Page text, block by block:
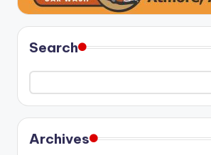
Search
Archives